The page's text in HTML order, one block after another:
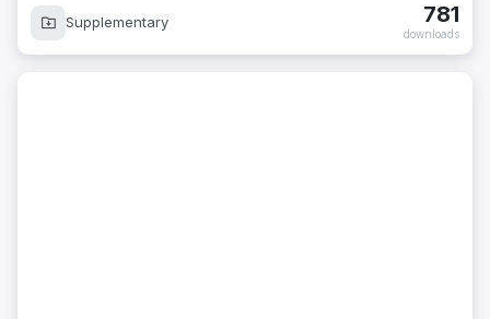
Supplementary 781
downloads